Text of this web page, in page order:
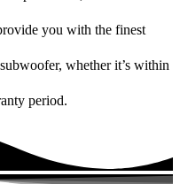
you with the finest
whether it’s within
period.